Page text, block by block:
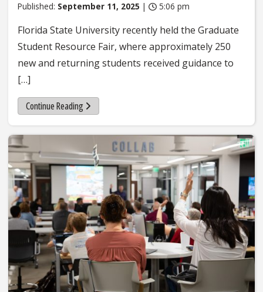
Published: September 11, 2025 | 5:06 pm
Florida State University recently held the Graduate
Student Resource Fair, where approximately 250
new and returning students received guidance to
[…]
Continue Reading